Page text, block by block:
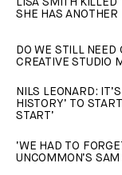
SHE HAS ANOTHER
DO WE STILL NEED
CREATIVE STUDIO
NILS LEONARD:
HISTORY’ TO
START’
‘WE HAD TO
UNCOMMON’S